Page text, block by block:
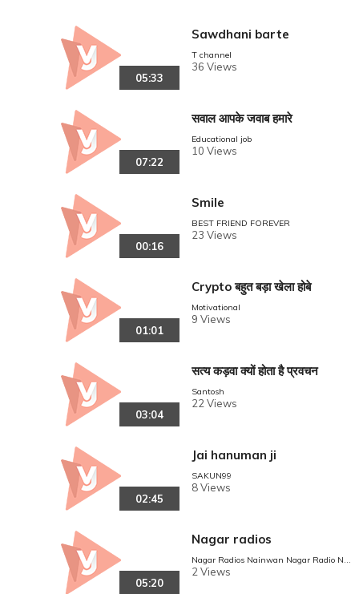
05:33
Sawdhani barte
T channel
36 Views
07:22
सवाल आपके जवाब हमारे
Educational job
10 Views
00:16
Smile
BEST FRIEND FOREVER
23 Views
01:01
Crypto बहुत बड़ा खेला होबे
Motivational
9 Views
03:04
सत्य कड़वा क्यों होता है प्रवचन
Santosh
22 Views
02:45
Jai hanuman ji
SAKUN99
8 Views
05:20
Nagar radios
Nagar Radios Nainwan Nagar Radio Nai
nwan
2 Views